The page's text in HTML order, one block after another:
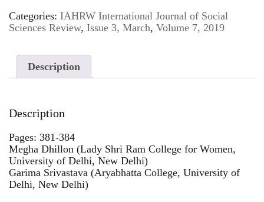
Categories: IAHRW International Journal of Social
Sciences Review, Issue 3, March, Volume 7, 2019
Description
Description
Pages: 381-384
Megha Dhillon (Lady Shri Ram College for Women,
University of Delhi, New Delhi)
Garima Srivastava (Aryabhatta College, University of
Delhi, New Delhi)